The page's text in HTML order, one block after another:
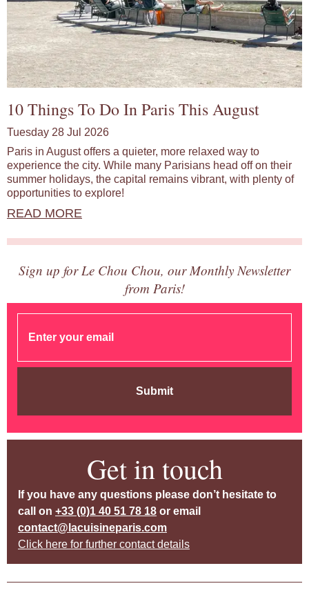
10 Things To Do In Paris This August
Tuesday 28 Jul 2026
Paris in August offers a quieter, more relaxed way to
experience the city. While many Parisians head off on their
summer holidays, the capital remains vibrant, with plenty of
opportunities to explore!
READ MORE
Sign up for Le Chou Chou, our Monthly Newsletter
from Paris!
Submit
Get in touch
If you have any questions please don’t hesitate to
call on +33 (0)1 40 51 78 18 or email
contact@lacuisineparis.com
Click here for further contact details